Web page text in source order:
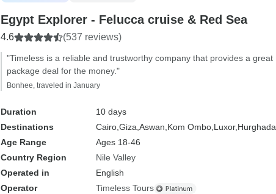
Egypt Explorer - Felucca cruise & Red Sea
4.6 (537 reviews)
"Timeless is a reliable and trustworthy company that provides a great
package deal for the money."
Bonhee, traveled in January
Duration
10 days
Destinations
Cairo, Giza, Aswan, Kom Ombo, Luxor, Hurghada
Age Range
Ages 18-46
Country Region
Nile Valley
Operated in
English
Operator
Timeless Tours